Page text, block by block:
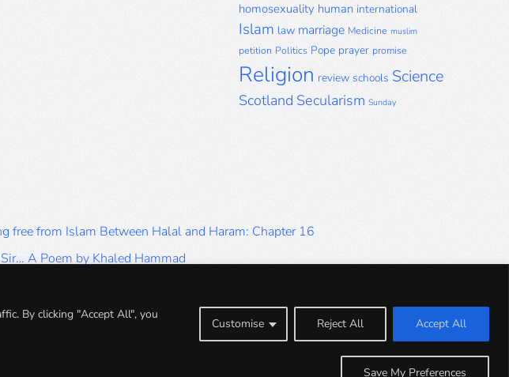
By clicking "Accept All", you
Customise Reject All Accept All
Save My Preferences
homosexuality human international
Islam law marriage Medicine muslim
petition Politics Pope prayer promise
Religion review schools Science
Scotland Secularism Sunday
free from Islam Between Halal and Haram: Chapter 16
A Poem by Khaled Hammad
free from Islam Between Halal and Haram: Part 5
free from Islam Between Halal and Haram: Part 1